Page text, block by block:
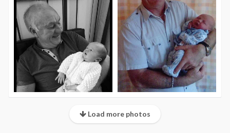
Load more photos